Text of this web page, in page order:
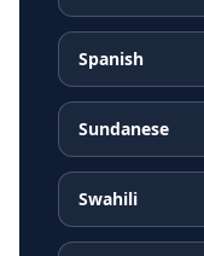
Spanish
Sundanese
Swahili